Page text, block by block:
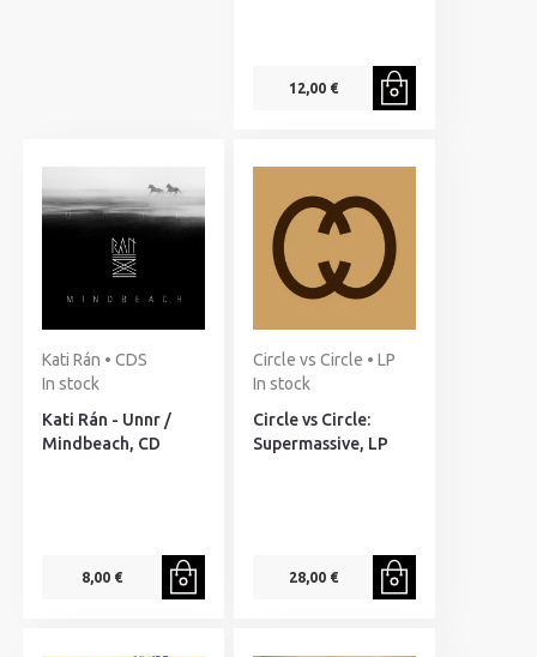
12,00 €
Kati Rán • CDS
In stock
Kati Rán - Unnr /
Mindbeach, CD
8,00 €
Circle vs Circle • LP
In stock
Circle vs Circle:
Supermassive, LP
28,00 €